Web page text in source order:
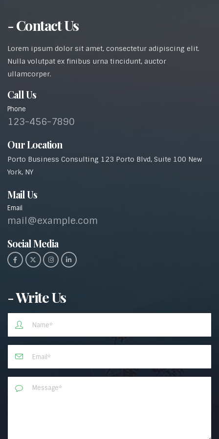
- Contact Us
Lorem ipsum dolor sit amet, consectetur adipiscing elit.
Nulla volutpat ex finibus urna tincidunt, auctor
ullamcorper.
Call Us
Phone
123-456-7890
Our Location
Porto Business Consulting 123 Porto Blvd, Suite 100 New
York, NY
Mail Us
Email
mail@example.com
Social Media​
- Write Us